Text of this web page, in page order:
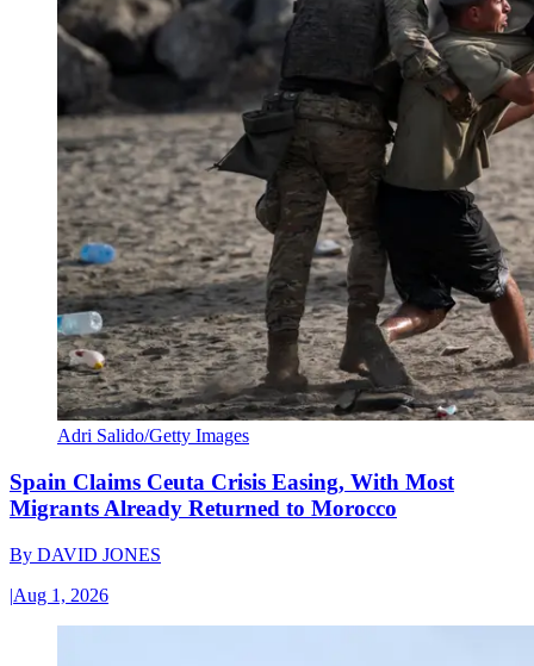
Adri Salido/Getty Images
Spain Claims Ceuta Crisis Easing, With Most
Migrants Already Returned to Morocco
By DAVID JONES
|Aug 1, 2026